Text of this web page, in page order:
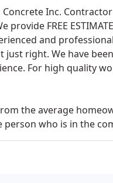
Concrete Inc.
provide FREE
and
just right. We have
For high quality
the average
who is in the